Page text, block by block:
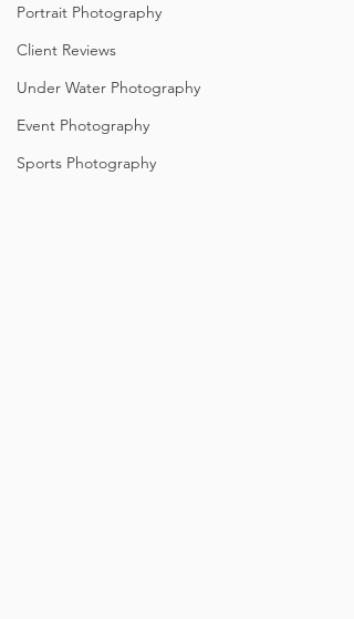
Portrait Photography
Client Reviews
Under Water Photography
Event Photography
Sports Photography